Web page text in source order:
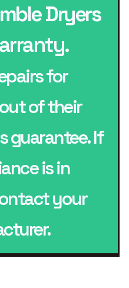
Dryers
for
of their
guarantee. If
is in
your